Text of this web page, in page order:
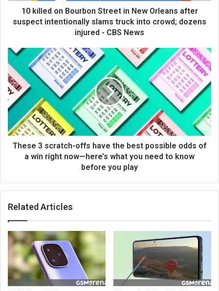
10 killed on Bourbon Street in New Orleans after
suspect intentionally slams truck into crowd; dozens
injured - CBS News
These 3 scratch-offs have the best possible odds of
a win right now—here’s what you need to know
before you play
Related Articles